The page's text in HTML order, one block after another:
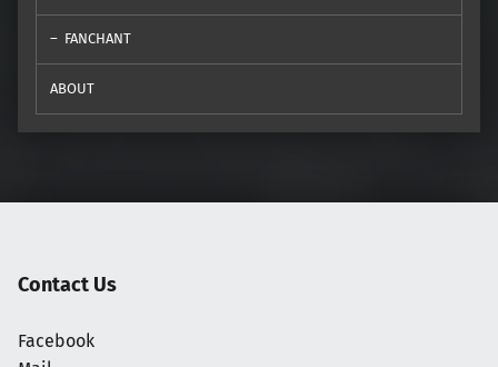
FANCHANT
ABOUT
Contact Us
Facebook